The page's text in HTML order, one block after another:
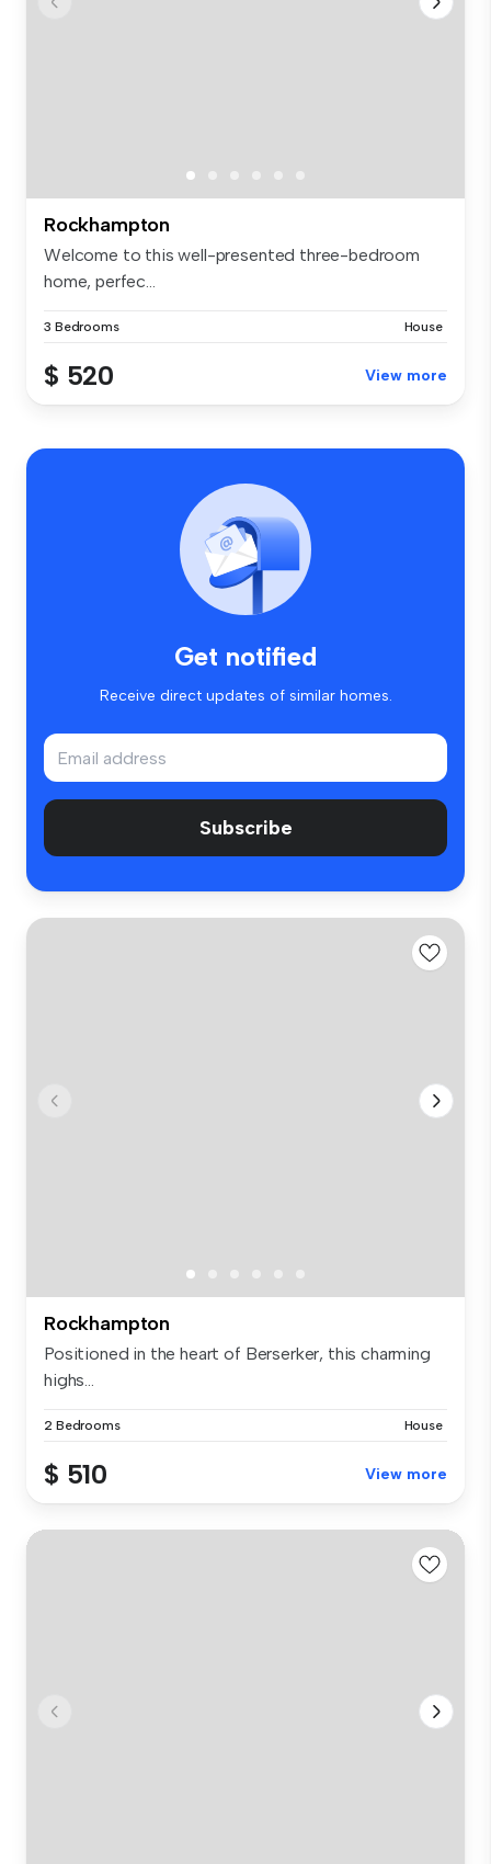
Rockhampton
Welcome to this well-presented three-bedroom
home, perfec...
3 Bedrooms House
$ 520 View more
Get notified
Receive direct updates of similar homes.
Subscribe
Rockhampton
Positioned in the heart of Berserker, this charming
highs...
2 Bedrooms House
$ 510 View more